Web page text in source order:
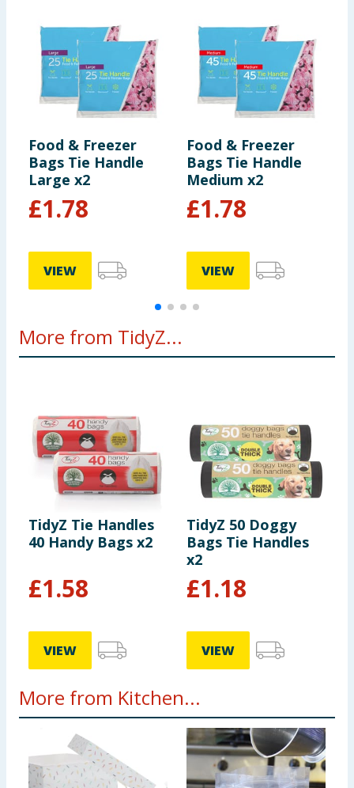
Food & Freezer
Bags Tie Handle
Large x2
£1.78
VIEW
Food & Freezer
Bags Tie Handle
Medium x2
£1.78
VIEW
More from TidyZ...
TidyZ Tie Handles
40 Handy Bags x2
£1.58
VIEW
TidyZ 50 Doggy
Bags Tie Handles
x2
£1.18
VIEW
More from Kitchen...